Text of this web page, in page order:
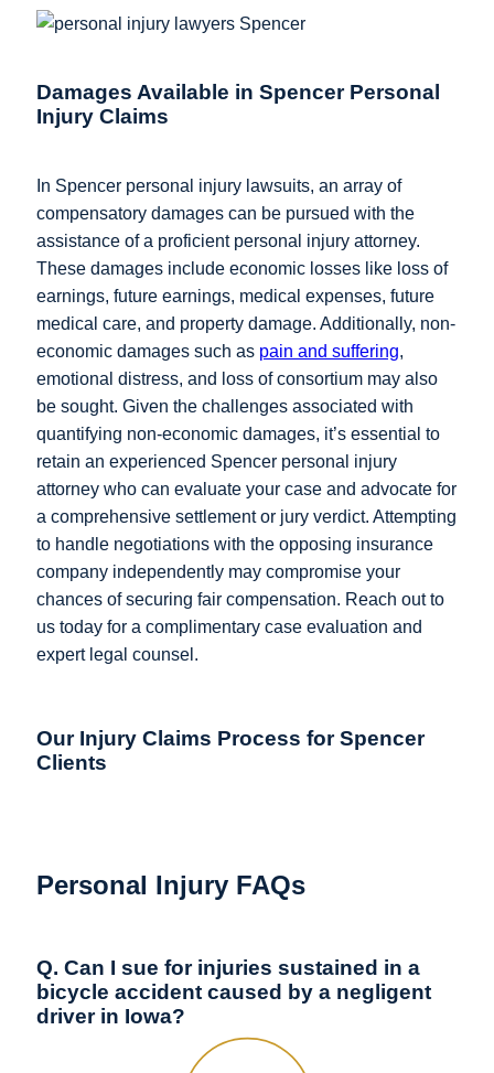
Damages Available in Spencer Personal
Injury Claims
In Spencer personal injury lawsuits, an array of
compensatory damages can be pursued with the
assistance of a proficient personal injury attorney.
These damages include economic losses like loss of
earnings, future earnings, medical expenses, future
medical care, and property damage. Additionally, non-
economic damages such as pain and suffering,
emotional distress, and loss of consortium may also
be sought. Given the challenges associated with
quantifying non-economic damages, it’s essential to
retain an experienced Spencer personal injury
attorney who can evaluate your case and advocate for
a comprehensive settlement or jury verdict. Attempting
to handle negotiations with the opposing insurance
company independently may compromise your
chances of securing fair compensation. Reach out to
us today for a complimentary case evaluation and
expert legal counsel.
Our Injury Claims Process for Spencer
Clients
Personal Injury FAQs
Q. Can I sue for injuries sustained in a
bicycle accident caused by a negligent
driver in Iowa?